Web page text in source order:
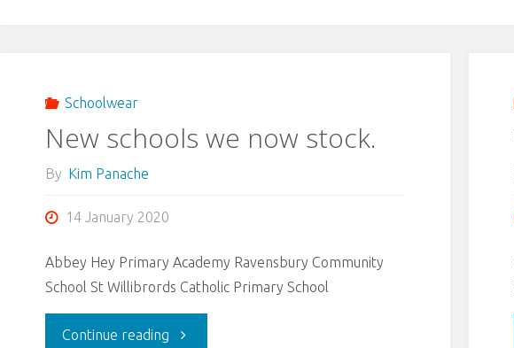
Schoolwear
New schools we now stock.
By Kim Panache
14 January 2020
Abbey Hey Primary Academy Ravensbury Community
School St Willibrords Catholic Primary School
Continue reading "New